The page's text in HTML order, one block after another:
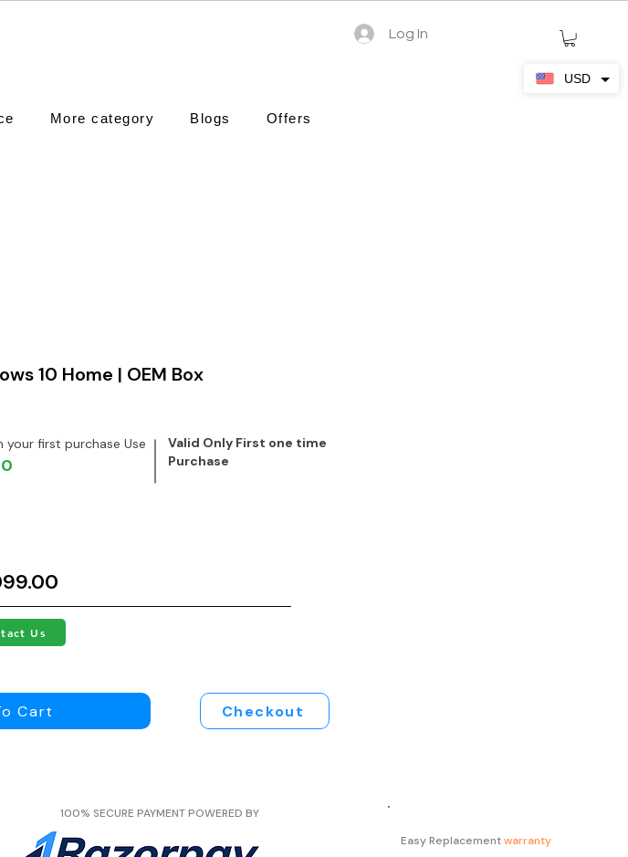
Log In
More category Blogs Offers
10 Home | OEM Box
first purchase Use
Valid Only First one time
Purchase
Us
Cart Checkout
100% SECURE PAYMENT POWERED BY
Easy Replacementwarranty
USD